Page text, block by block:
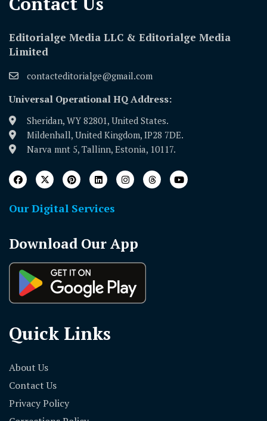
Editorialge Media LLC & Editorialge Media
Limited
contacteditorialge@gmail.com
Universal Operational HQ Address:
Sheridan, WY 82801, United States.
Mildenhall, United Kingdom, IP28 7DE.
Narva mnt 5, Tallinn, Estonia, 10117.
Our Digital Services
Download Our App
Quick Links
About Us
Contact Us
Privacy Policy